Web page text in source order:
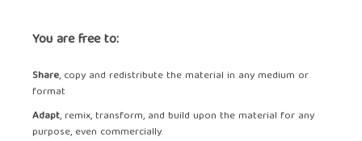
You are free to:
Share, copy and redistribute the material in any medium or
format
Adapt, remix, transform, and build upon the material for any
purpose, even commercially.